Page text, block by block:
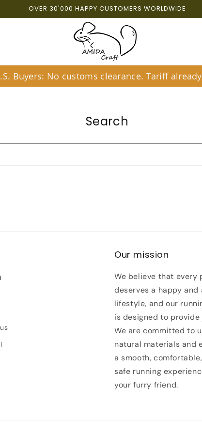
OVER 30'000 HAPPY CUSTOMERS WORLDWIDE
Buyers: No customs clearance. Tariff
Search
Our mission
We believe that every
deserves a happy and
lifestyle, and our
is designed to
We are committed to
natural materials and
a smooth,
safe running
your furry friend.